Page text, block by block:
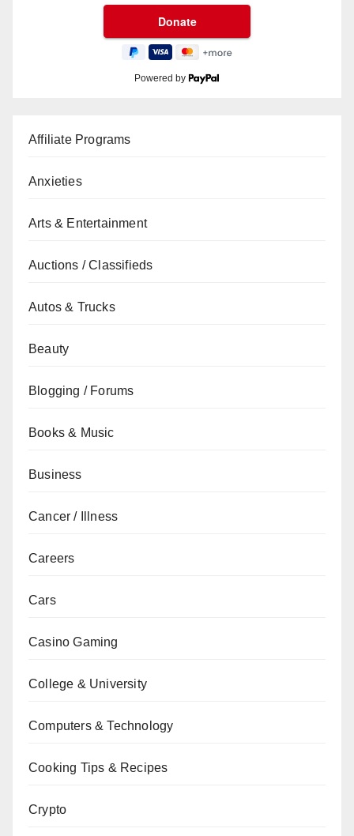
Powered by
Affiliate Programs
Anxieties
Arts & Entertainment
Auctions / Classifieds
Autos & Trucks
Beauty
Blogging / Forums
Books & Music
Business
Cancer / Illness
Careers
Cars
Casino Gaming
College & University
Computers & Technology
Cooking Tips & Recipes
Crypto